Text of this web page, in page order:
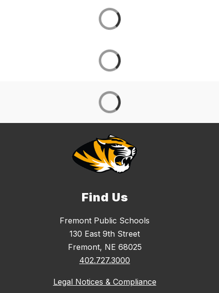
Find Us
Fremont Public Schools
130 East 9th Street
Fremont, NE 68025
402.727.3000
Legal Notices & Compliance